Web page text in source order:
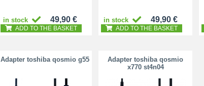
in stock 49,90 €
ADD TO THE BASKET
in stock 49,90 €
ADD TO THE BASKET
Adapter toshiba qosmio g55
Adapter toshiba qosmio
x770 st4n04